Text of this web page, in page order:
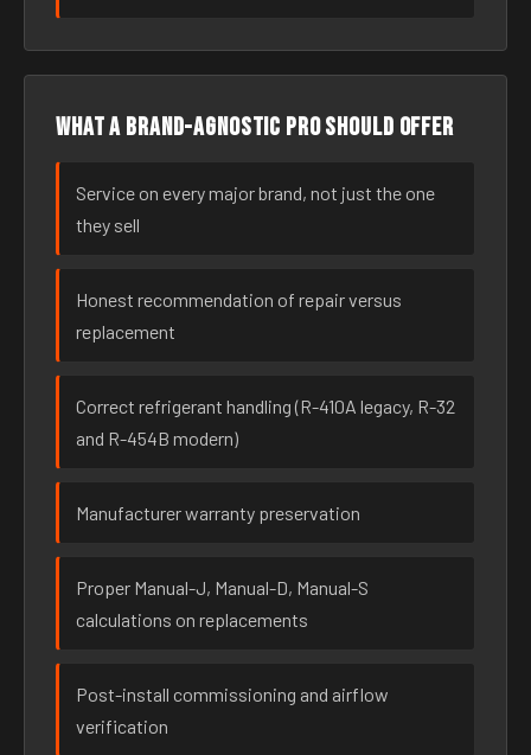
What a brand-agnostic pro should offer
Service on every major brand, not just the one
they sell
Honest recommendation of repair versus
replacement
Correct refrigerant handling (R-410A legacy, R-32
and R-454B modern)
Manufacturer warranty preservation
Proper Manual-J, Manual-D, Manual-S
calculations on replacements
Post-install commissioning and airflow
verification